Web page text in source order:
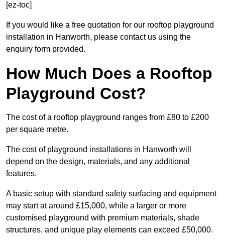
[ez-toc]
If you would like a free quotation for our rooftop playground
installation in Hanworth, please contact us using the
enquiry form provided.
How Much Does a Rooftop
Playground Cost?
The cost of a rooftop playground ranges from £80 to £200
per square metre.
The cost of playground installations in Hanworth will
depend on the design, materials, and any additional
features.
A basic setup with standard safety surfacing and equipment
may start at around £15,000, while a larger or more
customised playground with premium materials, shade
structures, and unique play elements can exceed £50,000.